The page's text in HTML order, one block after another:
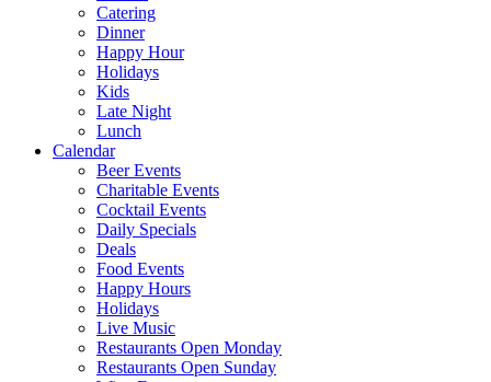
Catering
Dinner
Happy Hour
Holidays
Kids
Late Night
Lunch
Calendar
Beer Events
Charitable Events
Cocktail Events
Daily Specials
Deals
Food Events
Happy Hours
Holidays
Live Music
Restaurants Open Monday
Restaurants Open Sunday